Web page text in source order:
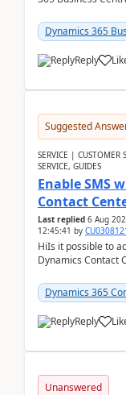
implementer.
Dynamics 365
Reply
Suggested
SERVICE | CUSTOMER
SERVICE, GUIDES
Enable SMS
Contact
Last replied 6 Aug
12:45:41 by
HiIs it possible to
Dynamics Contact
Dynamics 365
Reply
Unanswered